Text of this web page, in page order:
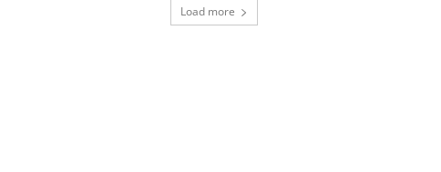
Load more